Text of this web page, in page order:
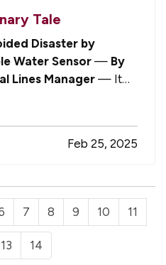
Tale
Disaster by
Water Sensor — By
Lines Manager — It
Feb 25, 2025
7 8 9 10 11
13 14